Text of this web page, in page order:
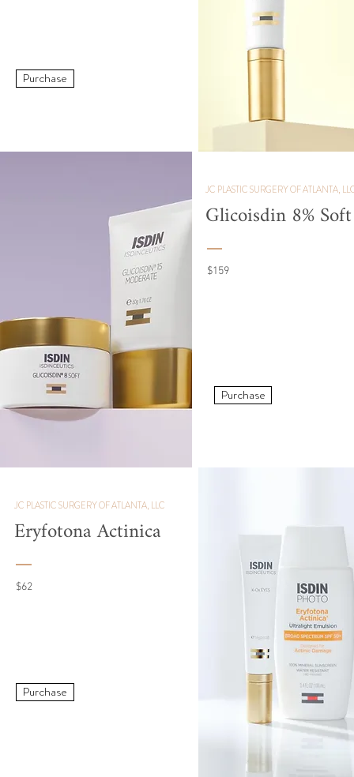
Purchase
JC PLASTIC SURGERY OF ATLANTA,
Glicoisdin 8%
$159
Purchase
JC PLASTIC SURGERY OF ATLANTA, LLC
Eryfotona Actinica
$62
Purchase